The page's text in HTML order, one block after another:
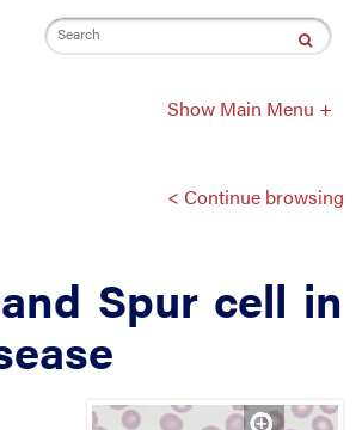
Search
Show Main Menu +
< Continue browsing
Spur cell in